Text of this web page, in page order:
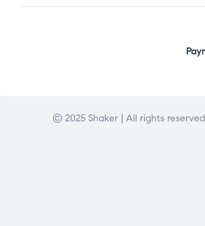
© 2025 Shaker | All rights